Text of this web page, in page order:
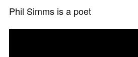
Phil Simms is a poet